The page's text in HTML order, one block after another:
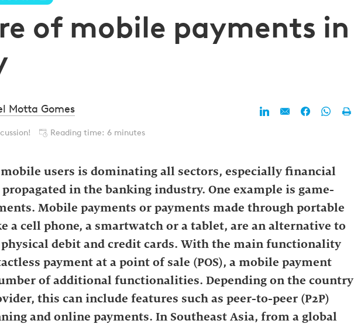
of mobile payments in
Motta Gomes
Reading time: 6 minutes
users is dominating all sectors, especially financial
in the banking industry. One example is game-
Mobile payments or payments made through portable
a cell phone, a smartwatch or a tablet, are an alternative to
physical debit and credit cards. With the main functionality
payment at a point of sale (POS), a mobile payment
of additional functionalities. Depending on the country
this can include features such as peer-to-peer (P2P)
and online payments. In Southeast Asia, from a global